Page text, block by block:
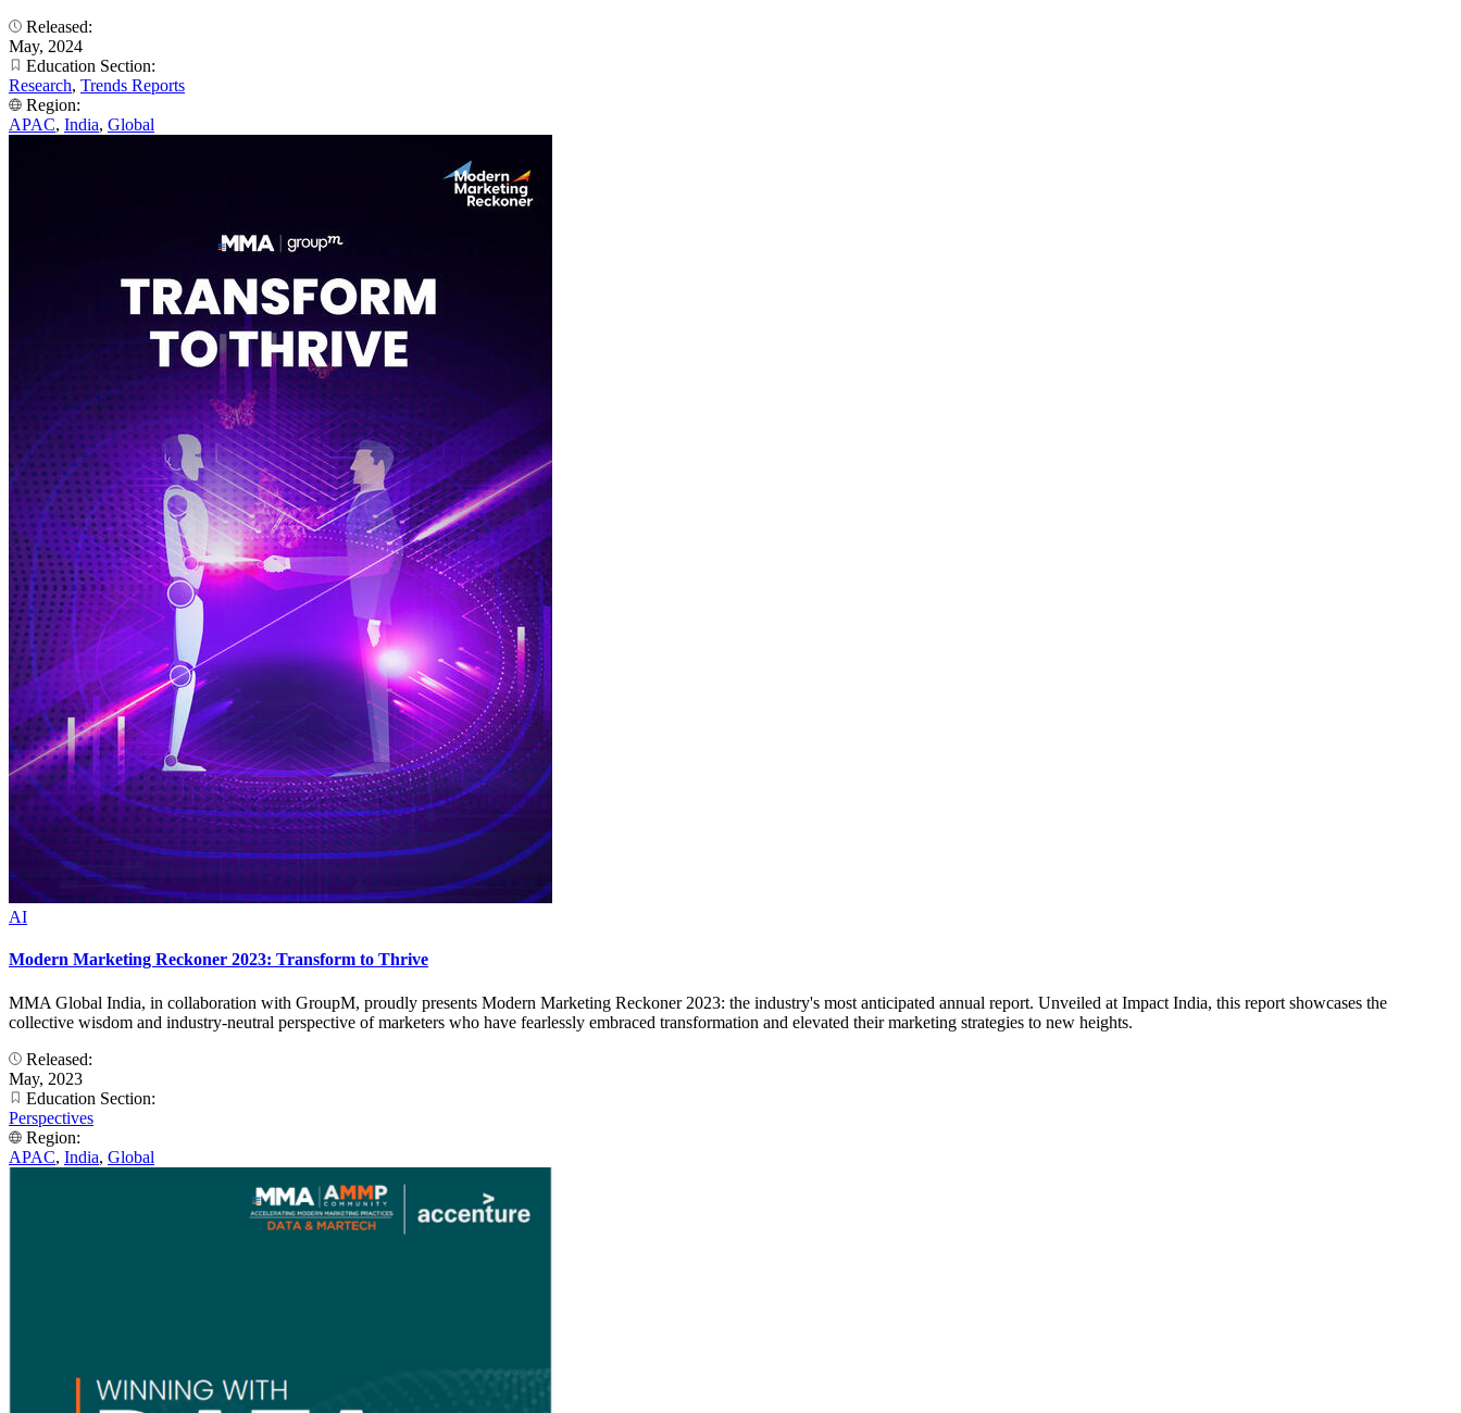
Released:
May, 2024
Education Section:
Research, Trends Reports
Region:
APAC, India, Global
AI
Modern Marketing Reckoner 2023: Transform to Thrive
MMA Global India, in collaboration with GroupM, proudly presents Modern Marketing Reckoner 2023: the industry's most anticipated annual report. Unveiled at Impact India, this report showcases the
collective wisdom and industry-neutral perspective of marketers who have fearlessly embraced transformation and elevated their marketing strategies to new heights.
Released:
May, 2023
Education Section:
Perspectives
Region:
APAC, India, Global